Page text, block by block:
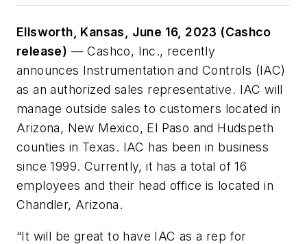
Ellsworth, Kansas, June 16, 2023 (Cashco
release) — Cashco, Inc., recently
announces Instrumentation and Controls (IAC)
as an authorized sales representative. IAC will
manage outside sales to customers located in
Arizona, New Mexico, El Paso and Hudspeth
counties in Texas. IAC has been in business
since 1999. Currently, it has a total of 16
employees and their head office is located in
Chandler, Arizona.
“It will be great to have IAC as a rep for